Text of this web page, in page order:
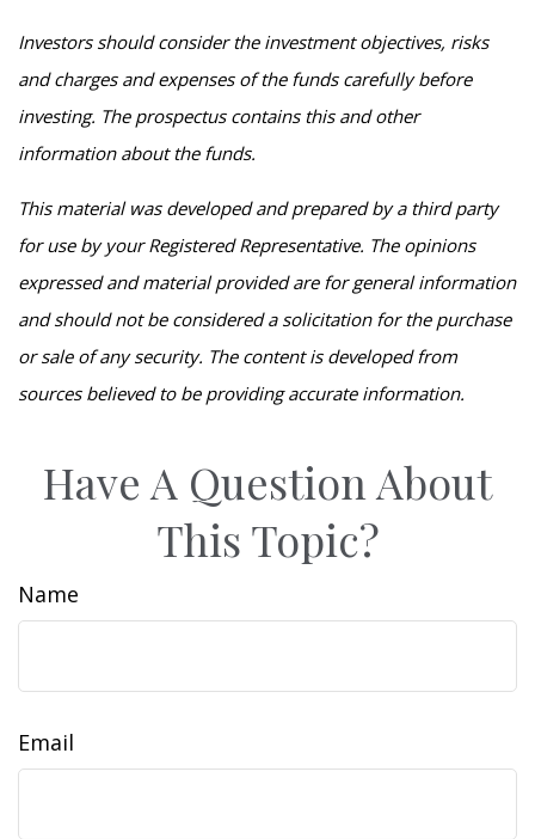
Investors should consider the investment objectives, risks
and charges and expenses of the funds carefully before
investing. The prospectus contains this and other
information about the funds.
This material was developed and prepared by a third party
for use by your Registered Representative. The opinions
expressed and material provided are for general information
and should not be considered a solicitation for the purchase
or sale of any security. The content is developed from
sources believed to be providing accurate information.
Have A Question About
This Topic?
Name
Email